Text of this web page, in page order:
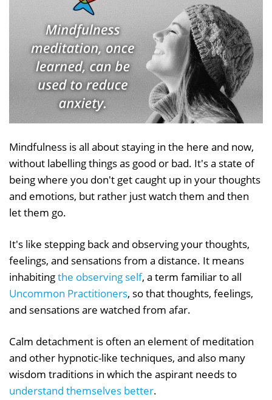
Mindfulness is all about staying in the here and now,
without labelling things as good or bad. It's a state of
being where you don't get caught up in your thoughts
and emotions, but rather just watch them and then
let them go.
It's like stepping back and observing your thoughts,
feelings, and sensations from a distance. It means
inhabitingthe observing self, a term familiar to all
Uncommon Practitioners, so that thoughts, feelings,
and sensations are watched from afar.
Calm detachment is often an element of meditation
and other hypnotic-like techniques, and also many
wisdom traditions in which the aspirant needs to
understand themselves better.